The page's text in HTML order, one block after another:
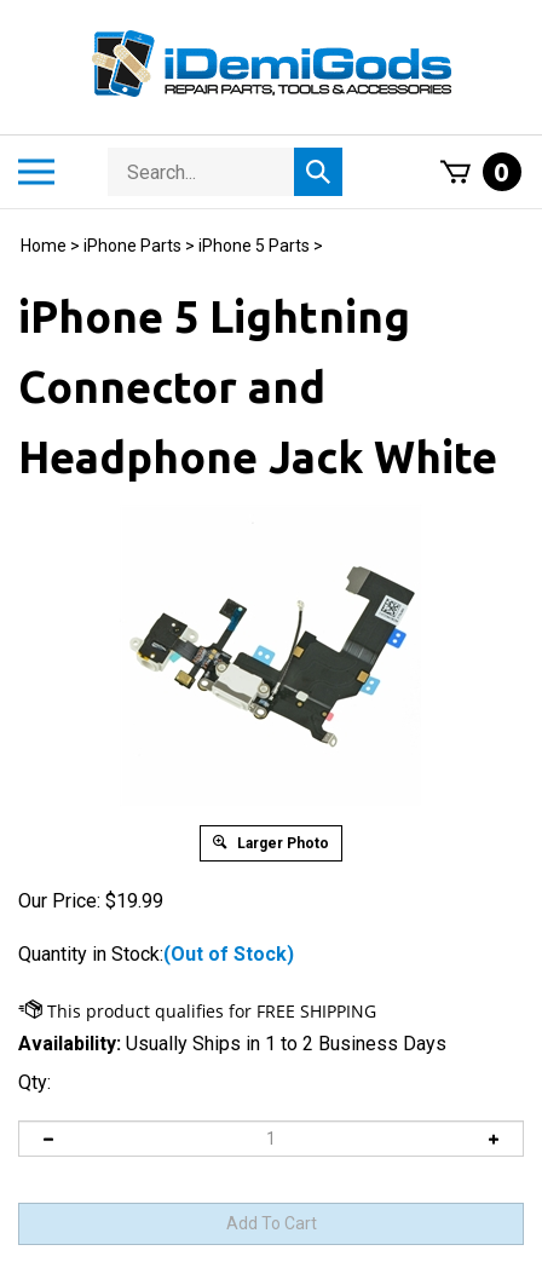
Search
store
Submit
search
0
Home > iPhone Parts > iPhone 5 Parts >
iPhone 5 Lightning
Connector and
Headphone Jack White
Larger Photo
Our Price: $19.99
Quantity in Stock:(Out of Stock)
Availability: Usually Ships in 1 to 2 Business Days
Qty: